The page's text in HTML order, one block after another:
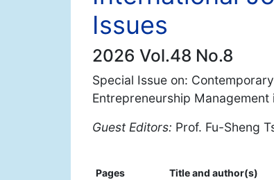
Issues
2026 Vol.48 No.8
Special Issue on:
Entrepreneurship
Guest Editors: Prof. Fu-Sheng
Pages
Title and author(s)